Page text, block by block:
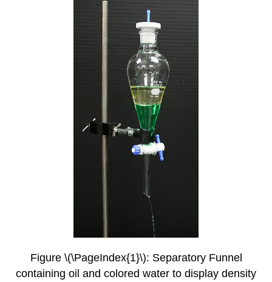
Figure \(\PageIndex{1}\): Separatory Funnel
containing oil and colored water to display density